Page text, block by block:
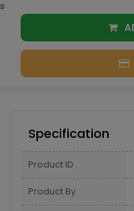
s
Specification
Product ID
Product By